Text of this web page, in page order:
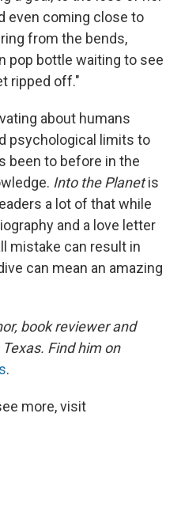
even coming close to
from the bends,
pop bottle waiting to see
ripped off."
about humans
psychological limits to
been to before in the
Into the Planetis
a lot of that while
and a love letter
mistake can result in
can mean an amazing
book reviewer and
Find him on
.
more, visit